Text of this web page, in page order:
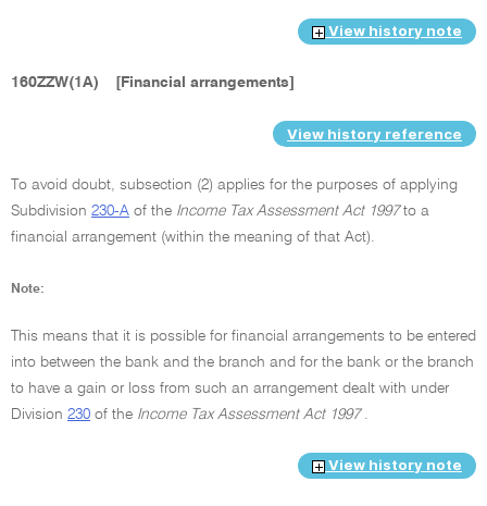
View history note
160ZZW(1A) [Financial arrangements]
View history reference
To avoid doubt, subsection (2) applies for the purposes of applying
Subdivision 230-A of the Income Tax Assessment Act 1997to a
financial arrangement (within the meaning of that Act).
Note:
This means that it is possible for financial arrangements to be entered
into between the bank and the branch and for the bank or the branch
to have a gain or loss from such an arrangement dealt with under
Division 230 of the Income Tax Assessment Act 1997.
View history note